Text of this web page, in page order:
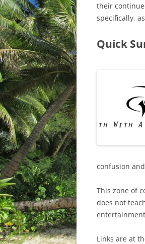
their
specifically,
Quick
confusion
This zone of
does not
Links are at